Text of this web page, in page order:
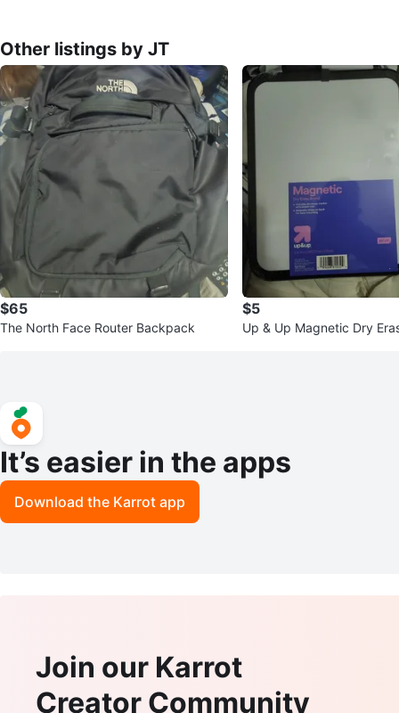
Other listings by JT
$65
The North Face Router Backpack
$5
Up & Up Magnetic Dry
It’s easier in the apps
Download the Karrot app
Join our Karrot
Creator Community